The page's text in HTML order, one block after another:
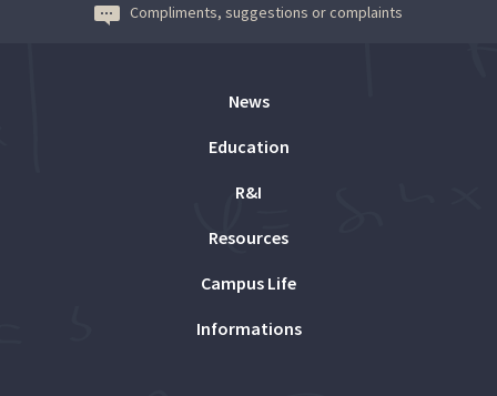
Compliments, suggestions or complaints
News
Education
R&I
Resources
Campus Life
Informations